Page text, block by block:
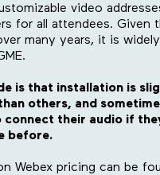
video
for all attendees. Given
many years, it is
is that installation is
others, and
their audio if
before.
Webex pricing can be